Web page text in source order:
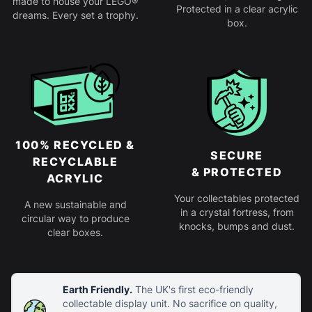
Earth Friendly.The UK's first eco-friendly
collectable display unit. No sacrifice on quality,
dreams. Every set a trophy.
Protected in a clear acrylic
box.
100% RECYCLED &
RECYCLABLE
ACRYLIC
A new sustainable and
circular way to produce
clear boxes.
SECURE
& PROTECTED
Your collectables protected
in a crystal fortress, from
knocks, bumps and dust.